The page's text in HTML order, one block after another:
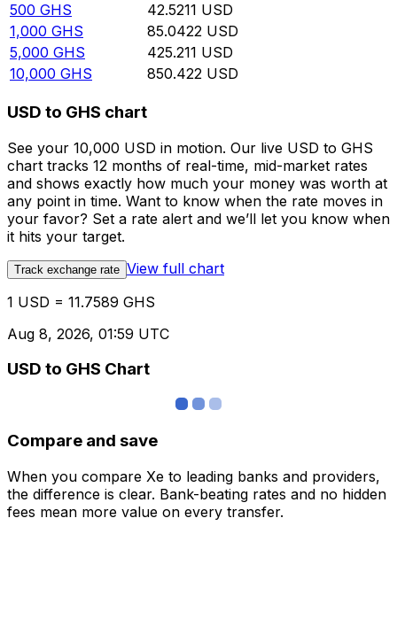
500 GHS 42.5211 USD
1,000 GHS 85.0422 USD
5,000 GHS 425.211 USD
10,000 GHS 850.422 USD
USD to GHS chart
See your 10,000 USD in motion. Our live USD to GHS
chart tracks 12 months of real-time, mid-market rates
and shows exactly how much your money was worth at
any point in time. Want to know when the rate moves in
your favor? Set a rate alert and we’ll let you know when
it hits your target.
Track exchange rate View full chart
1 USD = 11.7589 GHS
Aug 8, 2026, 01:59 UTC
USD to GHS Chart
Compare and save
When you compare Xe to leading banks and providers,
the difference is clear. Bank-beating rates and no hidden
fees mean more value on every transfer.